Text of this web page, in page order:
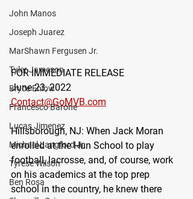
John Manos
Joseph Juarez
MarShawn Fergusen Jr.
Tyler Jameson
Bryce Enlow
Francesco Barone
Lucas Jimenez
Michael Langford Jr.
Tyrese Wilson
Ben Rosa
FOR IMMEDIATE RELEASE
June 23, 2022
Contact@GoMVB.com
Hillsborough, NJ: When Jack Moran
enrolled at the Hun School to play
football, lacrosse, and, of course, work
on his academics at the top prep
school in the country, he knew there